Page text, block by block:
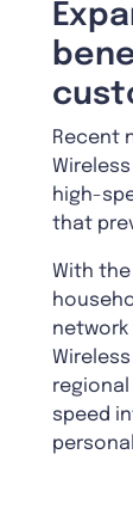
Recent
high-
that
With
network
speed